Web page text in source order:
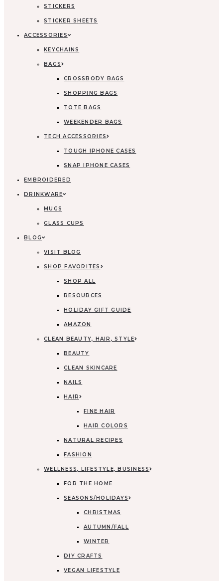
STICKERS
STICKER SHEETS
ACCESSORIES
KEYCHAINS
BAGS
CROSSBODY BAGS
SHOPPING BAGS
TOTE BAGS
WEEKENDER BAGS
TECH ACCESSORIES
TOUGH IPHONE CASES
SNAP IPHONE CASES
EMBROIDERED
DRINKWARE
MUGS
GLASS CUPS
BLOG
VISIT BLOG
SHOP FAVORITES
SHOP ALL
RESOURCES
HOLIDAY GIFT GUIDE
AMAZON
CLEAN BEAUTY, HAIR, STYLE
BEAUTY
CLEAN SKINCARE
NAILS
HAIR
FINE HAIR
HAIR COLORS
NATURAL RECIPES
FASHION
WELLNESS, LIFESTYLE, BUSINESS
FOR THE HOME
SEASONS/HOLIDAYS
CHRISTMAS
AUTUMN/FALL
WINTER
DIY CRAFTS
VEGAN LIFESTYLE